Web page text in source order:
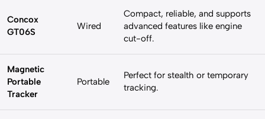
Concox
GT06S
Wired
Compact, reliable, and supports
advanced features like engine
cut-off.
Magnetic
Portable
Tracker
Portable
Perfect for stealth or temporary
tracking.